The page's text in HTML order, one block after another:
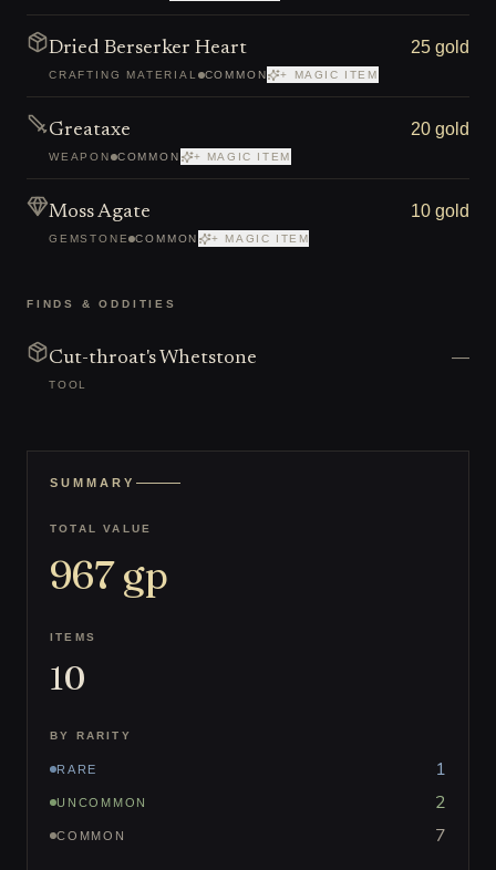
Dried Berserker Heart
CRAFTING MATERIAL COMMON + MAGIC ITEM
25 gold
Greataxe
WEAPON COMMON + MAGIC ITEM
20 gold
Moss Agate
GEMSTONE COMMON + MAGIC ITEM
10 gold
FINDS & ODDITIES
Cut-throat's Whetstone
TOOL
—
SUMMARY
TOTAL VALUE
967gp
ITEMS
10
BY RARITY
RARE 1
UNCOMMON 2
COMMON 7